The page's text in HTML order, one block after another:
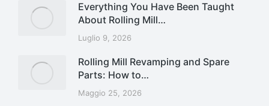
Everything You Have Been Taught
About Rolling Mill…
Luglio 9, 2026
Rolling Mill Revamping and Spare
Parts: How to…
Maggio 25, 2026